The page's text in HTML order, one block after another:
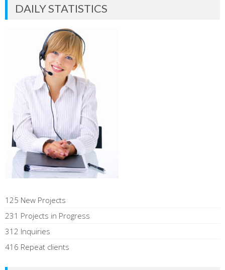
DAILY STATISTICS
125 New Projects
231 Projects in Progress
312 Inquiries
416 Repeat clients